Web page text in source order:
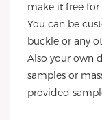
make it free for
You can be
buckle or any
Also your own
samples or
provided